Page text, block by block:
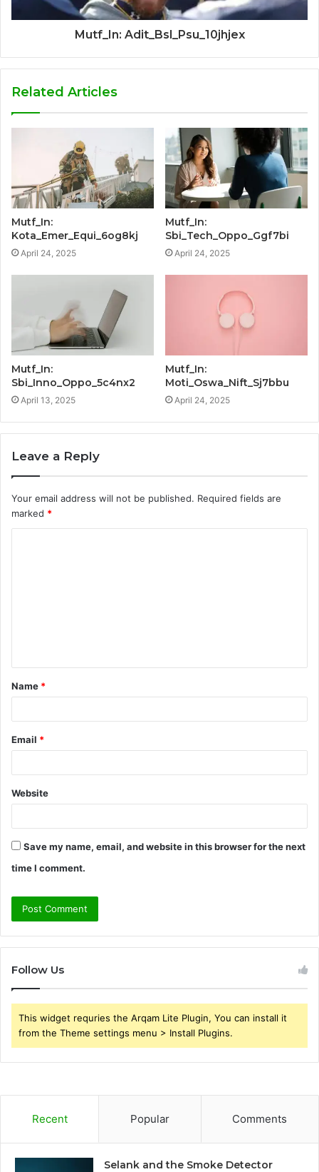
Mutf_In: Adit_Bsl_Psu_10jhjex
Related Articles
Mutf_In:
Kota_Emer_Equi_6og8kj
April 24, 2025
Mutf_In:
Sbi_Tech_Oppo_Ggf7bi
April 24, 2025
Mutf_In:
Sbi_Inno_Oppo_5c4nx2
April 13, 2025
Mutf_In:
Moti_Oswa_Nift_Sj7bbu
April 24, 2025
Leave a Reply
Your email address will not be published. Required fields are
marked *
t
*
Name *
Email *
Website
Save my name, email, and website in this browser for the next
time I comment.
Follow Us
This widget requries the Arqam Lite Plugin, You can install it
from the Theme settings menu > Install Plugins.
Recent Popular Comments
Selank and the Smoke Detector